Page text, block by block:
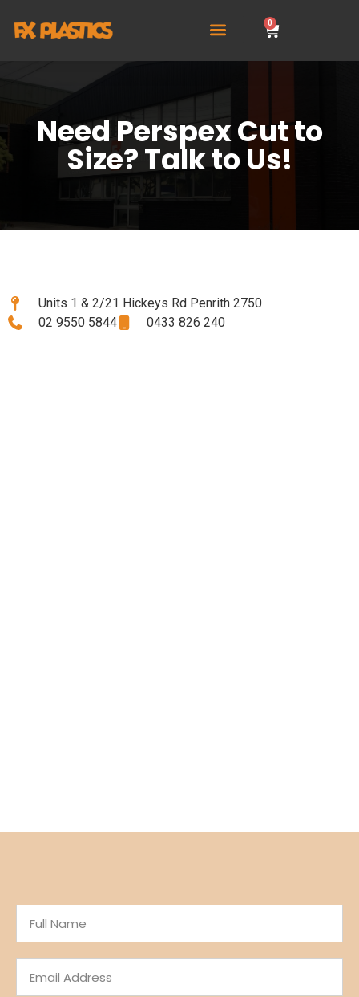
0
Need Perspex Cut to
Size? Talk to Us!
Units 1 & 2/21 Hickeys Rd Penrith 2750
02 9550 5844
0433 826 240